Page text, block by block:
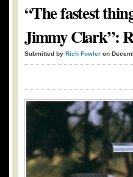
“The fastest
Jimmy Clark”:
Submitted by Rich Fowler on